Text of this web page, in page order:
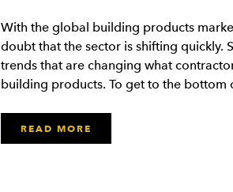
With the global building products
doubt that the sector is shifting quickly.
trends that are changing what
building products. To get to the
READ MORE